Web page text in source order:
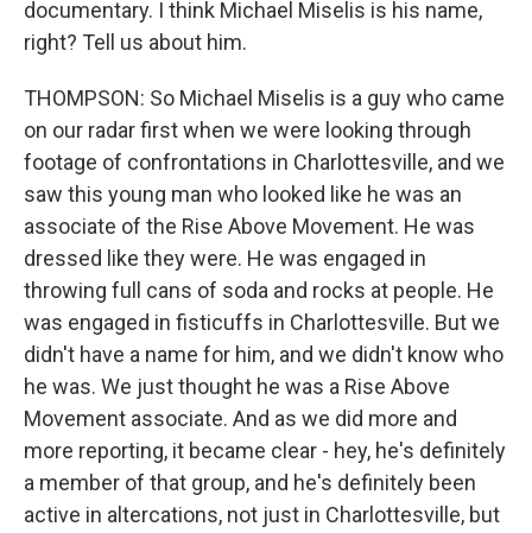
documentary. I think Michael Miselis is his name,
right? Tell us about him.
THOMPSON: So Michael Miselis is a guy who came
on our radar first when we were looking through
footage of confrontations in Charlottesville, and we
saw this young man who looked like he was an
associate of the Rise Above Movement. He was
dressed like they were. He was engaged in
throwing full cans of soda and rocks at people. He
was engaged in fisticuffs in Charlottesville. But we
didn't have a name for him, and we didn't know who
he was. We just thought he was a Rise Above
Movement associate. And as we did more and
more reporting, it became clear - hey, he's definitely
a member of that group, and he's definitely been
active in altercations, not just in Charlottesville, but